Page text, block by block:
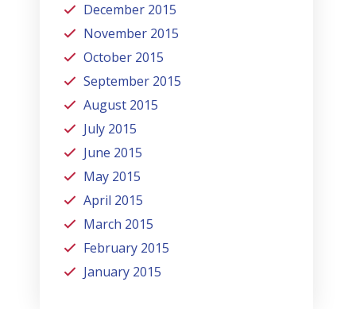
December 2015
November 2015
October 2015
September 2015
August 2015
July 2015
June 2015
May 2015
April 2015
March 2015
February 2015
January 2015